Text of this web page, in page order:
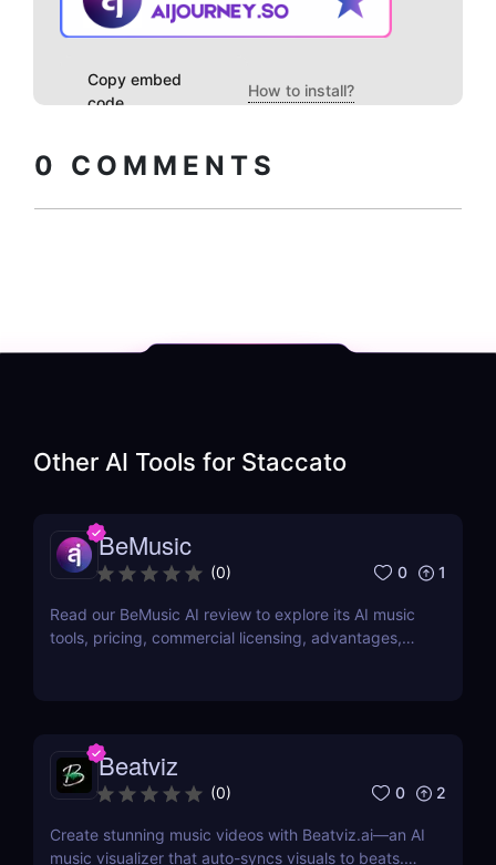
Copy embed
code
How to install?
0 COMMENTS
Other AI Tools for Staccato
BeMusic
(0) 0 1
Read our BeMusic AI review to explore its AI music
tools, pricing, commercial licensing, advantages,
Beatviz
(0) 0 2
Create stunning music videos with Beatviz.ai—an AI
music visualizer that auto-syncs visuals to beats.